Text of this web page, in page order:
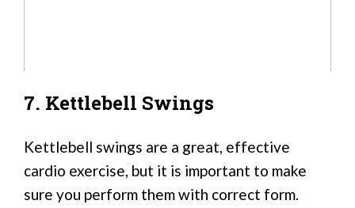
7. Kettlebell Swings
Kettlebell swings are a great, effective
cardio exercise, but it is important to make
sure you perform them with correct form.